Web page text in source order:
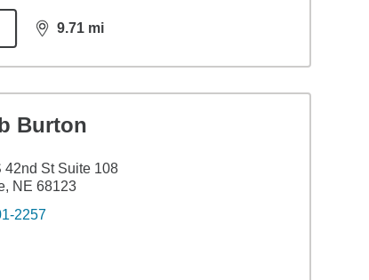
9.71 mi
distance,9.71
Burton
42nd St Suite 108
NE 68123
2257